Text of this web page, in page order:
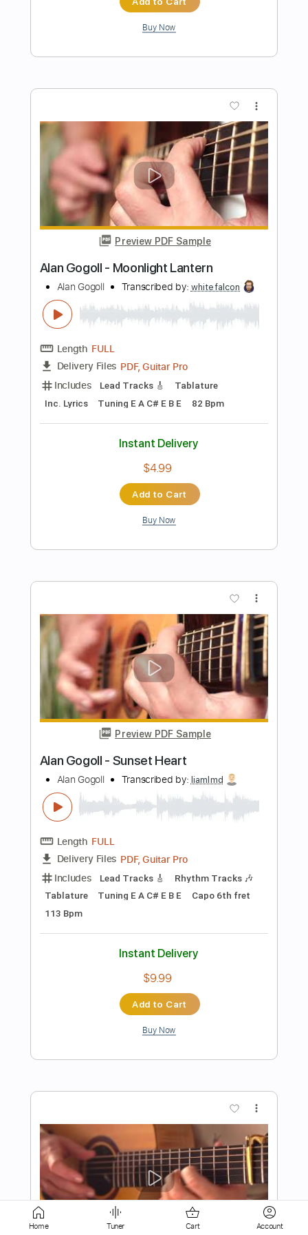
Transcribed by:GT_King14
Length FULL
Delivery Files PDF, Guitar Pro
Includes All Tracks Tablature
Inc. Chords Inc. Lyrics
Tuning E A C# E B E
Capo 7th fret
130 Bpm
Instant Delivery
Add to Cart
Preview PDF Sample
Alan Gogoll - Horizon Eyes
Alan Gogoll
Transcribed by:mikemendes715
Length FULL
Delivery Files PDF, MusicXML, Midi, Guitar
Pro
Includes All Tracks
Tuning E A C# E B E
Capo 2nd fret
$9.95
Add to Cart
Buy Now
Preview PDF Sample
Home Tuner Cart Account